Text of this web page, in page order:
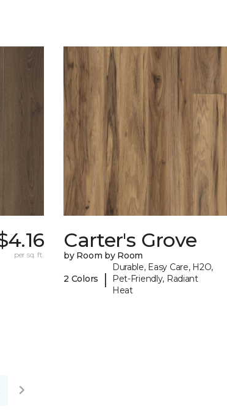
per sq. ft.
Carter's Grove
by Room by Room
2 Colors |
Durable, Easy Care, H2O,
Pet-Friendly, Radiant
Heat